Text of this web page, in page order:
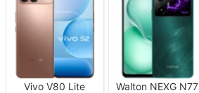
Vivo V80 Lite
Walton NEXG N77